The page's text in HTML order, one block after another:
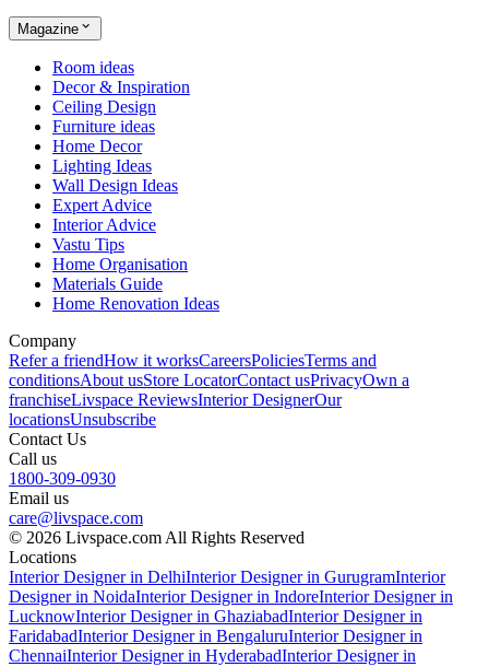
Magazine
Room ideas
Decor & Inspiration
Ceiling Design
Furniture ideas
Home Decor
Lighting Ideas
Wall Design Ideas
Expert Advice
Interior Advice
Vastu Tips
Home Organisation
Materials Guide
Home Renovation Ideas
Company
Refer a friendHow it worksCareersPoliciesTerms and
conditionsAbout usStore LocatorContact usPrivacyOwn a
franchiseLivspace ReviewsInterior DesignerOur
locationsUnsubscribe
Contact Us
Call us
1800-309-0930
Email us
care@livspace.com
© 2026 Livspace.com All Rights Reserved
Locations
Interior Designer in DelhiInterior Designer in GurugramInterior
Designer in NoidaInterior Designer in IndoreInterior Designer in
LucknowInterior Designer in GhaziabadInterior Designer in
FaridabadInterior Designer in BengaluruInterior Designer in
ChennaiInterior Designer in HyderabadInterior Designer in